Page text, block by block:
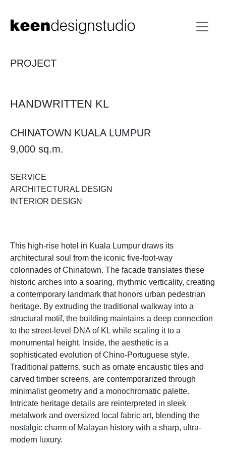
PROJECT
HANDWRITTEN KL
CHINATOWN KUALA LUMPUR
9,000 sq.m.
SERVICE
ARCHITECTURAL DESIGN
INTERIOR DESIGN
This high-rise hotel in Kuala Lumpur draws its
architectural soul from the iconic five-foot-way
colonnades of Chinatown. The facade translates these
historic arches into a soaring, rhythmic verticality, creating
a contemporary landmark that honors urban pedestrian
heritage. By extruding the traditional walkway into a
structural motif, the building maintains a deep connection
to the street-level DNA of KL while scaling it to a
monumental height. Inside, the aesthetic is a
sophisticated evolution of Chino-Portuguese style.
Traditional patterns, such as ornate encaustic tiles and
carved timber screens, are contemporarized through
minimalist geometry and a monochromatic palette.
Intricate heritage details are reinterpreted in sleek
metalwork and oversized local fabric art, blending the
nostalgic charm of Malayan history with a sharp, ultra-
modern luxury.